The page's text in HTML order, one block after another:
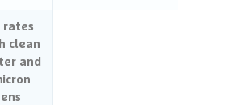
rates
clean
and